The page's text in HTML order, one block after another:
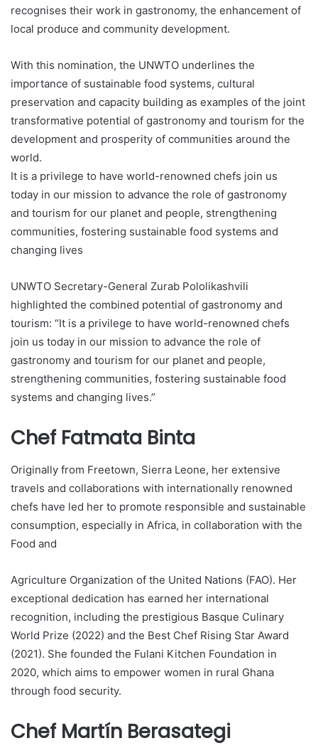
recognises their work in gastronomy, the enhancement of
local produce and community development.
With this nomination, the UNWTO underlines the
importance of sustainable food systems, cultural
preservation and capacity building as examples of the joint
transformative potential of gastronomy and tourism for the
development and prosperity of communities around the
world.
It is a privilege to have world-renowned chefs join us
today in our mission to advance the role of gastronomy
and tourism for our planet and people, strengthening
communities, fostering sustainable food systems and
changing lives
UNWTO Secretary-General Zurab Pololikashvili
highlighted the combined potential of gastronomy and
tourism: “It is a privilege to have world-renowned chefs
join us today in our mission to advance the role of
gastronomy and tourism for our planet and people,
strengthening communities, fostering sustainable food
systems and changing lives.”
Chef Fatmata Binta
Originally from Freetown, Sierra Leone, her extensive
travels and collaborations with internationally renowned
chefs have led her to promote responsible and sustainable
consumption, especially in Africa, in collaboration with the
Food and
Agriculture Organization of the United Nations (FAO). Her
exceptional dedication has earned her international
recognition, including the prestigious Basque Culinary
World Prize (2022) and the Best Chef Rising Star Award
(2021). She founded the Fulani Kitchen Foundation in
2020, which aims to empower women in rural Ghana
through food security.
Chef Martín Berasategi